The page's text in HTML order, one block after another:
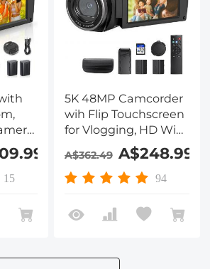
6-
15
5K 48MP Camcorder
wih Flip Touchscreen
for Vlogging, HD WiFi
Video Camera with IR
Night Vision, Remote
Control, Suitable for
Beginners
A$362.49 A$248.99
94